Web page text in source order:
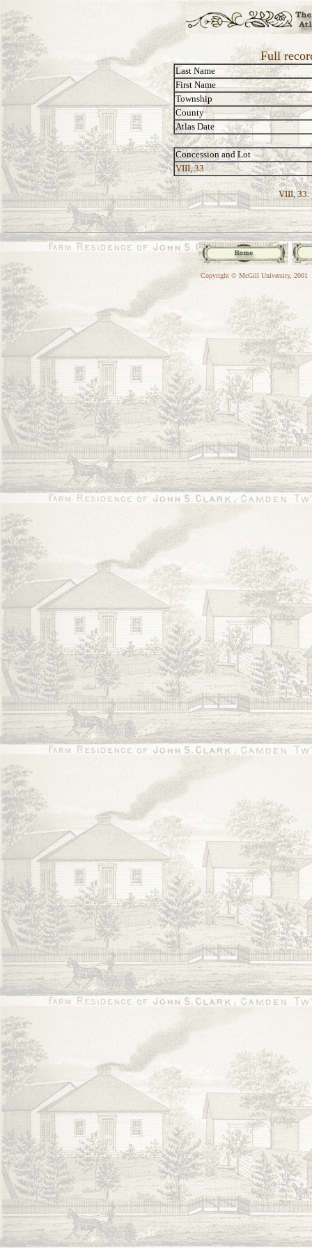
Full
Last Name
First Name
Township
County
Atlas Date
Concession and Lot
VIII, 33
VIII, 33:
Copyright © McGill University, 2001